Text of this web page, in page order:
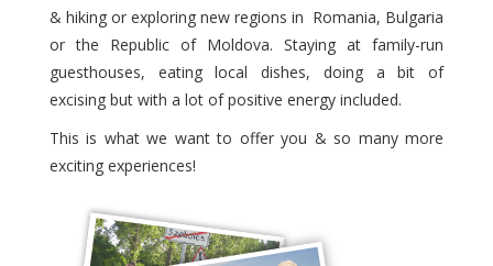
& hiking or exploring new regions in Romania, Bulgaria
or the Republic of Moldova. Staying at family-run
guesthouses, eating local dishes, doing a bit of
excising but with a lot of positive energy included.
This is what we want to offer you & so many more
exciting experiences!